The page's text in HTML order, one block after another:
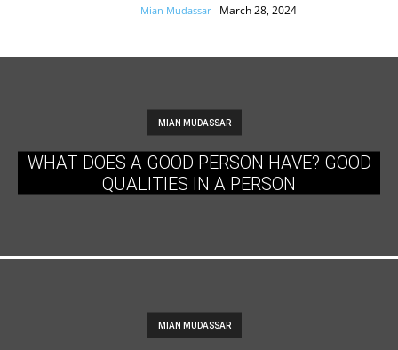
Mian Mudassar - March 28, 2024
MIAN MUDASSAR
WHAT DOES A GOOD PERSON HAVE? GOOD
QUALITIES IN A PERSON
MIAN MUDASSAR